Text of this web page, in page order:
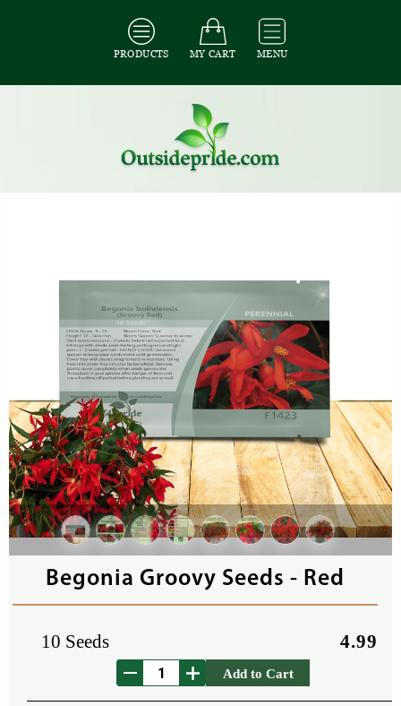
PRODUCTS MY CART MENU
All Flower Seeds
Begonia Groovy Seeds - Red
10 Seeds 4.99
Add to Cart